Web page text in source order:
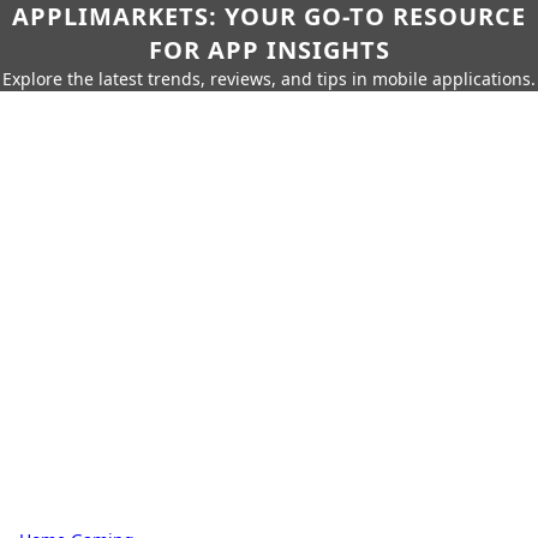
APPLIMARKETS: YOUR GO-TO RESOURCE
FOR APP INSIGHTS
Explore the latest trends, reviews, and tips in mobile applications.